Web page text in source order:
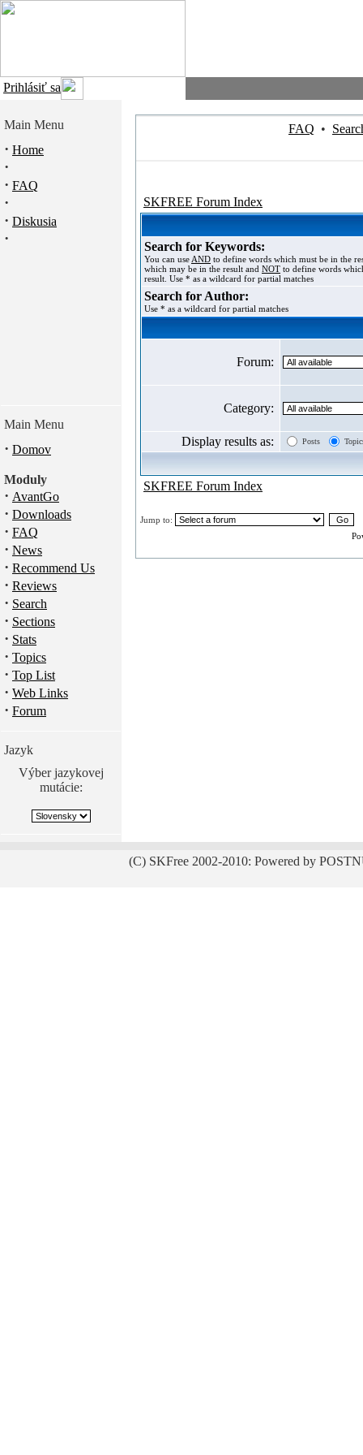
Prihlásiť sa
Main Menu
· Home
·
· FAQ
·
· Diskusia
·
Main Menu
· Domov
Moduly
· AvantGo
· Downloads
· FAQ
· News
· Recommend Us
· Reviews
· Search
· Sections
· Stats
· Topics
· Top List
· Web Links
· Forum
Jazyk
Výber jazykovej
mutácie:
FAQ •
SKFREE Forum Index
Search for Keywords:
You can use AND to define words which must be in the
which may be in the result and NOT to define words
result. Use * as a wildcard for partial matches
Search for Author:
Use * as a wildcard for partial matches
Forum:
Category:
Display results as: Posts
SKFREE Forum Index
Jump to:
(C) SKFree 2002-2010: Powered by